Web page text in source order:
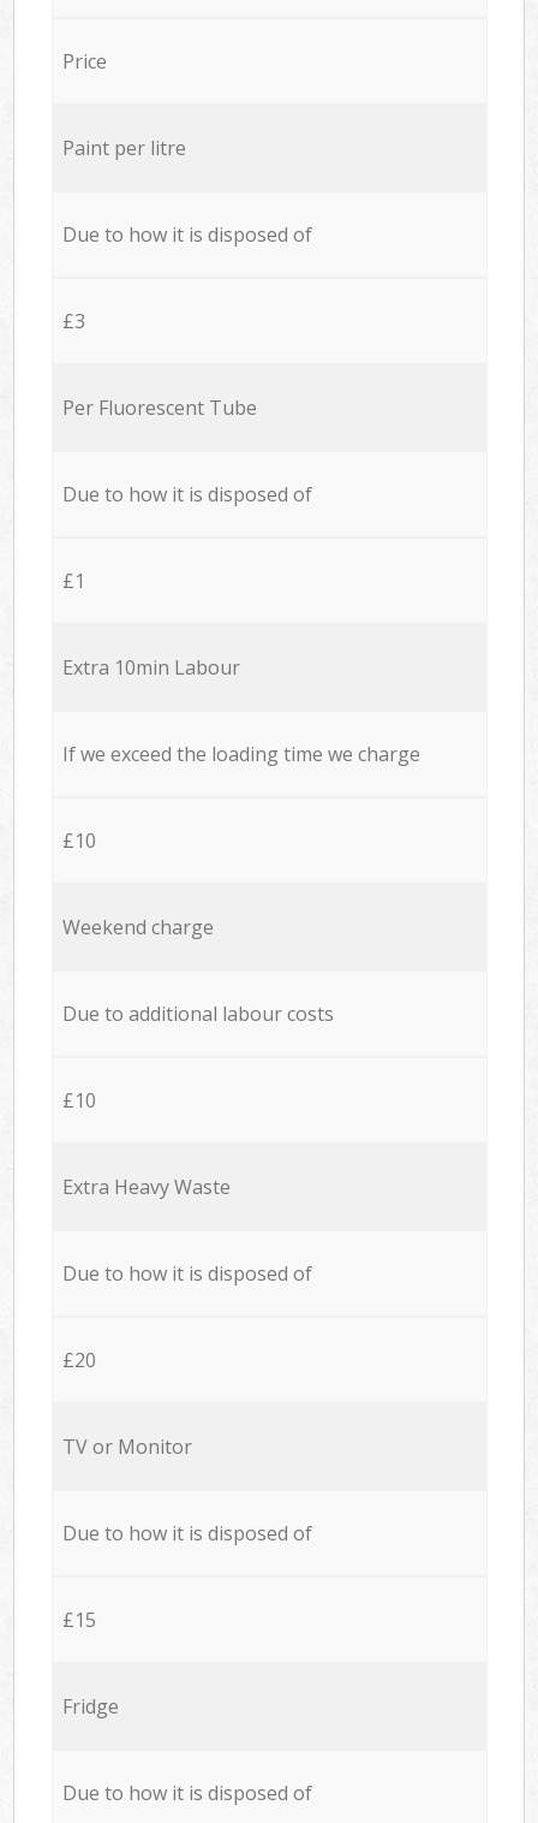
Price
Paint per litre
Due to how it is disposed of
£3
Per Fluorescent Tube
Due to how it is disposed of
£1
Extra 10min Labour
If we exceed the loading time we charge
£10
Weekend charge
Due to additional labour costs
£10
Extra Heavy Waste
Due to how it is disposed of
£20
TV or Monitor
Due to how it is disposed of
£15
Fridge
Due to how it is disposed of